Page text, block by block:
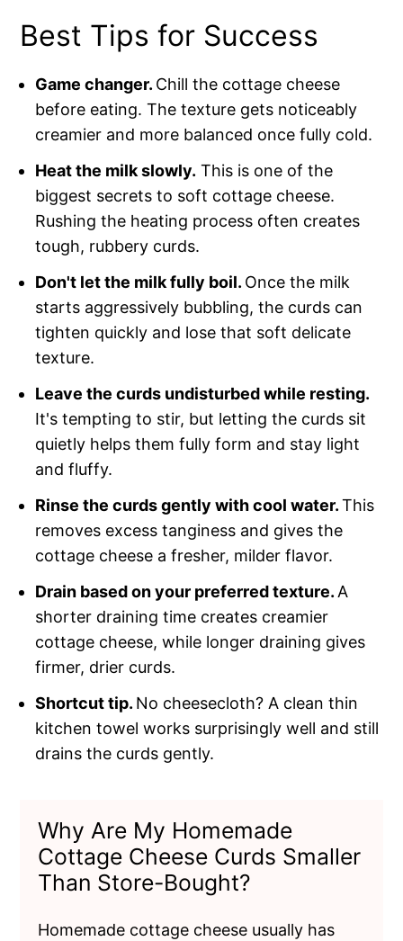
Best Tips for Success
Game changer. Chill the cottage cheese
before eating. The texture gets noticeably
creamier and more balanced once fully cold.
Heat the milk slowly. This is one of the
biggest secrets to soft cottage cheese.
Rushing the heating process often creates
tough, rubbery curds.
Don't let the milk fully boil. Once the milk
starts aggressively bubbling, the curds can
tighten quickly and lose that soft delicate
texture.
Leave the curds undisturbed while resting.
It's tempting to stir, but letting the curds sit
quietly helps them fully form and stay light
and fluffy.
Rinse the curds gently with cool water.This
removes excess tanginess and gives the
cottage cheese a fresher, milder flavor.
Drain based on your preferred texture. A
shorter draining time creates creamier
cottage cheese, while longer draining gives
firmer, drier curds.
Shortcut tip. No cheesecloth? A clean thin
kitchen towel works surprisingly well and still
drains the curds gently.
Why Are My Homemade
Cottage Cheese Curds Smaller
Than Store-Bought?
Homemade cottage cheese usually has